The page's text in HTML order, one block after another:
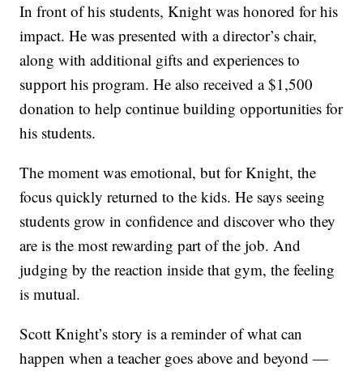
In front of his students, Knight was honored for his
impact. He was presented with a director’s chair,
along with additional gifts and experiences to
support his program. He also received a $1,500
donation to help continue building opportunities for
his students.
The moment was emotional, but for Knight, the
focus quickly returned to the kids. He says seeing
students grow in confidence and discover who they
are is the most rewarding part of the job. And
judging by the reaction inside that gym, the feeling
is mutual.
Scott Knight’s story is a reminder of what can
happen when a teacher goes above and beyond —